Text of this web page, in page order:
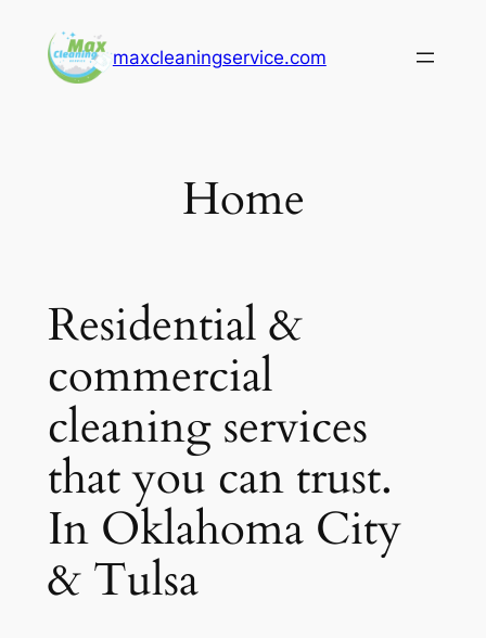
content
maxcleaningservice.com
Home
Residential &
commercial
cleaning services
that you can trust.
In Oklahoma City
& Tulsa